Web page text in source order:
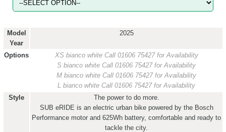
Model
Year
2025
Options XS bianco white Call 01606 75427 for Availability
S bianco white Call 01606 75427 for Availability
M bianco white Call 01606 75427 for Availability
L bianco white Call 01606 75427 for Availability
Style
The power to do more.
SUB eRIDE is an electric urban bike powered by the Bosch
Performance motor and 625Wh battery, comfortable and ready to
tackle the city.